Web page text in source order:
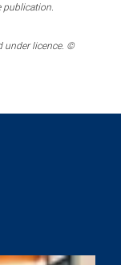
under licence. ©